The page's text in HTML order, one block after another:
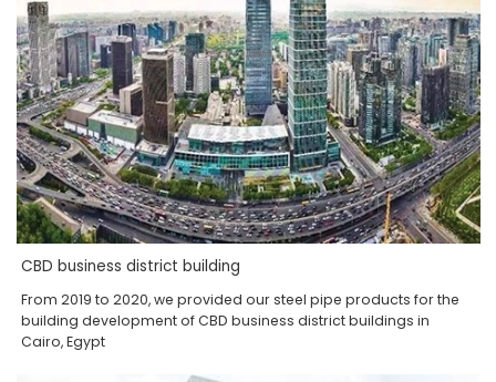
CBD business district building
From 2019 to 2020, we provided our steel pipe products for the
building development of CBD business district buildings in
Cairo, Egypt